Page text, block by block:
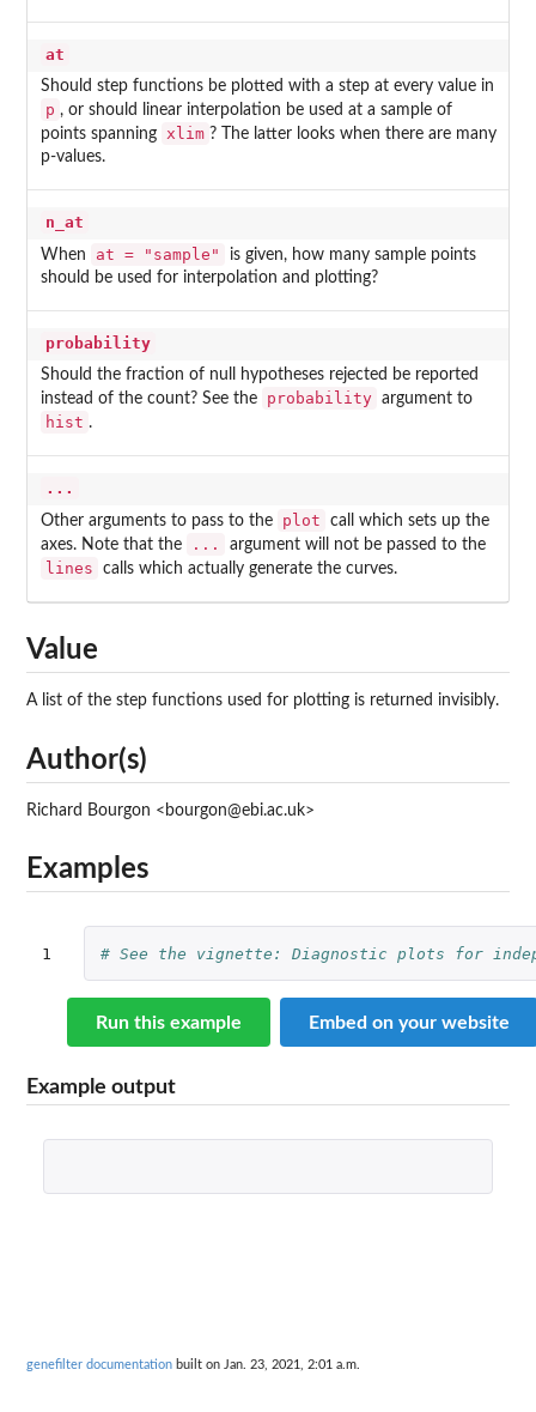
at
Should step functions be plotted with a step at every value in
p , or should linear interpolation be used at a sample of
points spanning xlim ? The latter looks when there are many
p-values.
n_at
When at = "sample"
is given, how many sample points
should be used for interpolation and plotting?
probability
Should the fraction of null hypotheses rejected be reported
instead of the count? See the
probability argument to
hist .
...
Other arguments to pass to the plot
call which sets up the
axes. Note that the
... argument will not be passed to the
lines calls which actually generate the curves.
Value
A list of the step functions used for plotting is returned invisibly.
Author(s)
Richard Bourgon <bourgon@ebi.ac.uk>
Examples
1 # See the vignette: Diagnostic plots for
Run this example Embed on your website
Example output
genefilter documentation built on Jan. 23, 2021, 2:01 a.m.